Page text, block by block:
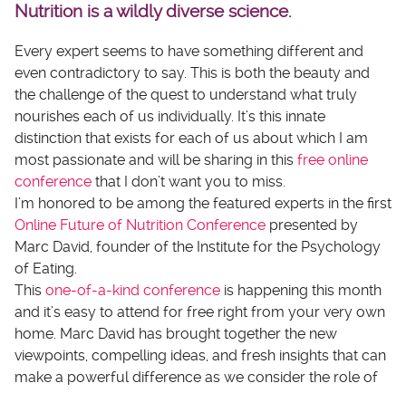
Nutrition is a wildly diverse science.
Every expert seems to have something different and
even contradictory to say. This is both the beauty and
the challenge of the quest to understand what truly
nourishes each of us individually. It’s this innate
distinction that exists for each of us about which I am
most passionate and will be sharing in this free online
conference that I don’t want you to miss.
I’m honored to be among the featured experts in the first
Online Future of Nutrition Conference presented by
Marc David, founder of the Institute for the Psychology
of Eating.
This one-of-a-kind conference is happening this month
and it’s easy to attend for free right from your very own
home. Marc David has brought together the new
viewpoints, compelling ideas, and fresh insights that can
make a powerful difference as we consider the role of